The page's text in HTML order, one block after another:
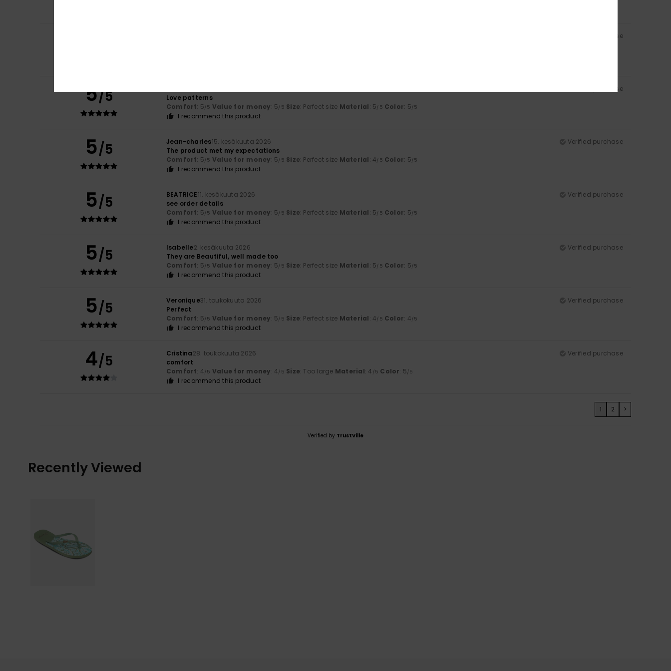
Verified purchase
5/5
Verified purchase
Love patterns
Comfort: 5/5 Value for money: 5/5 Size: Perfect size Material: 5/5 Color: 5/5
I recommend this product
5/5 Jean-charles15. kesäkuuta 2026
Verified purchase
The product met my expectations
Comfort: 5/5 Value for money: 5/5 Size: Perfect size Material: 4/5 Color: 5/5
I recommend this product
5/5 BEATRICE11. kesäkuuta 2026
Verified purchase
see order details
Comfort: 5/5 Value for money: 5/5 Size: Perfect size Material: 5/5 Color: 5/5
I recommend this product
5/5 Isabelle2. kesäkuuta 2026
Verified purchase
They are Beautiful, well made too
Comfort: 5/5 Value for money: 5/5 Size: Perfect size Material: 5/5 Color: 5/5
I recommend this product
5/5 Veronique31. toukokuuta 2026
Verified purchase
Perfect
Comfort: 5/5 Value for money: 5/5 Size: Perfect size Material: 4/5 Color: 4/5
I recommend this product
4/5 Cristina28. toukokuuta 2026
Verified purchase
comfort
Comfort: 4/5 Value for money: 4/5 Size: Too large Material: 4 /5 Color: 5/5
I recommend this product
1 2 >
Verified by TrustVille
Recently Viewed